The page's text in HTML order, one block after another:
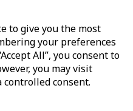
to give you the most
your preferences
All”, you consent to
you may visit
consent.